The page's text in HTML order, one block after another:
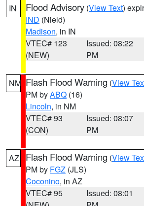
IN Flood Advisory (View Text)
IND (Nield)
Madison, in IN
VTEC# 123
(NEW)
Issued: 08:22
PM
NM Flash Flood Warning (View
PM byABQ (16)
Lincoln, in NM
VTEC# 93
(CON)
Issued: 08:07
PM
AZ Flash Flood Warning (View
PM by FGZ (JLS)
Coconino, in AZ
VTEC# 95
Issued: 08:01